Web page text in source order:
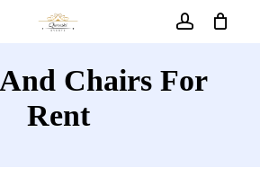
Chairs For
Rent